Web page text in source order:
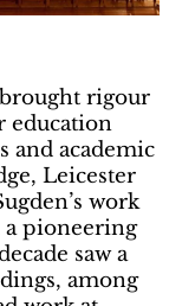
rigour
education
and academic
Leicester
work
a pioneering
saw a
among